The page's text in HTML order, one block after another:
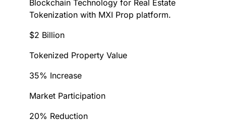
Blockchain Technology for Real Estate
Tokenization with MXI Prop platform.
$2 Billion
Tokenized Property Value
35% Increase
Market Participation
20% Reduction